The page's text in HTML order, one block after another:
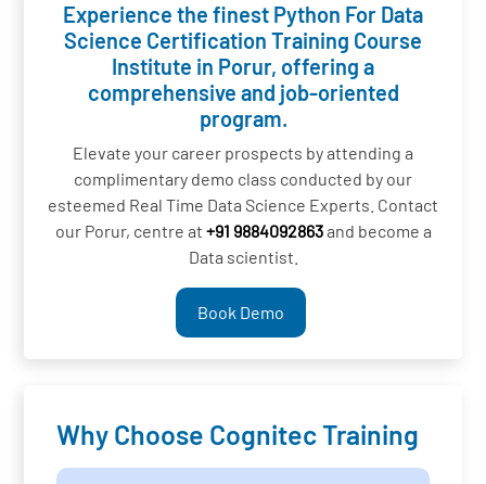
Experience the finest Python For Data
Science Certification Training Course
Institute in Porur, offering a
comprehensive and job-oriented
program.
Elevate your career prospects by attending a
complimentary demo class conducted by our
esteemed Real Time Data Science Experts. Contact
our Porur, centre at +91 9884092863and become a
Data scientist.
Book Demo
Why Choose Cognitec Training